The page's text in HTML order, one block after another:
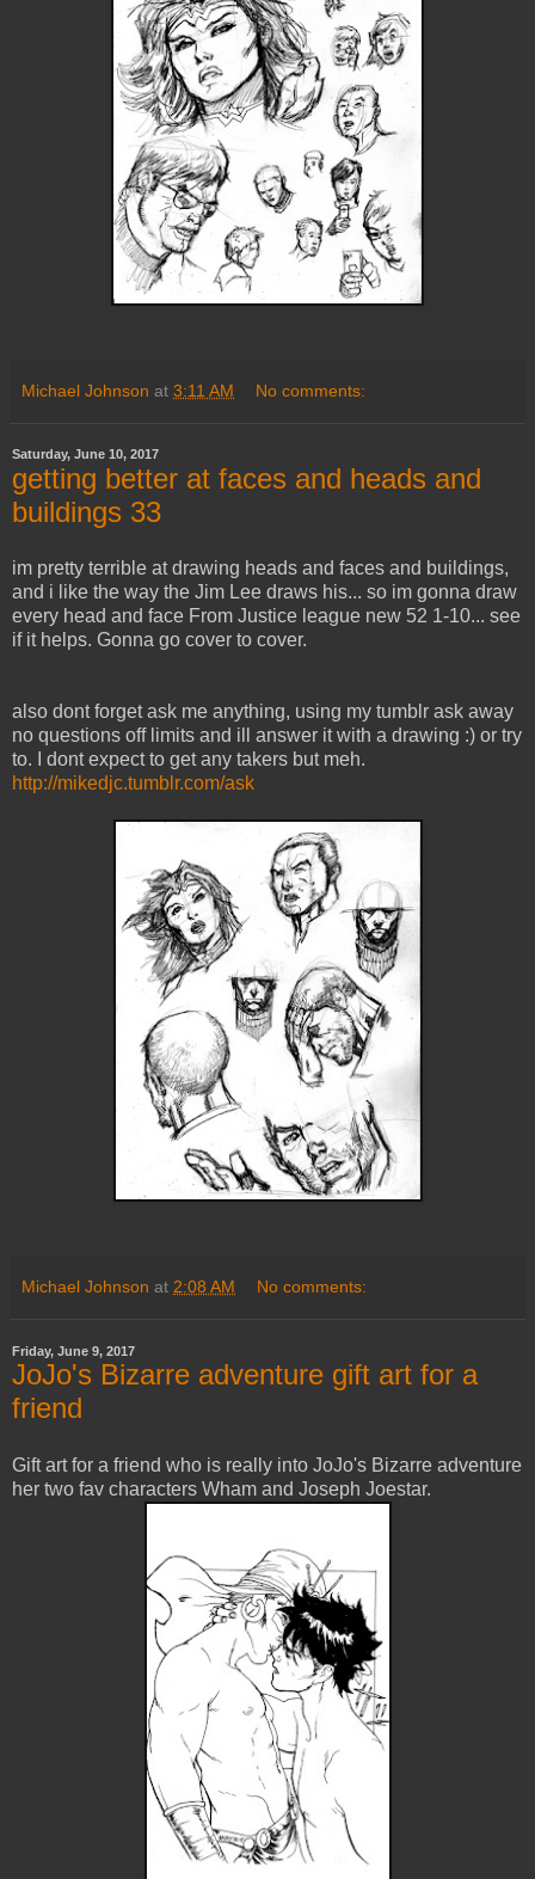
Michael Johnson at 3:11 AM No comments:
Saturday, June 10, 2017
getting better at faces and heads and
buildings 33
im pretty terrible at drawing heads and faces and buildings,
and i like the way the Jim Lee draws his... so im gonna draw
every head and face From Justice league new 52 1-10... see
if it helps. Gonna go cover to cover.
also dont forget ask me anything, using my tumblr ask away
no questions off limits and ill answer it with a drawing :) or try
to. I dont expect to get any takers but meh.
http://mikedjc.tumblr.com/ask
Michael Johnson at 2:08 AM No comments:
Friday, June 9, 2017
JoJo's Bizarre adventure gift art for a
friend
Gift art for a friend who is really into JoJo's Bizarre adventure
her two fav characters Wham and Joseph Joestar.